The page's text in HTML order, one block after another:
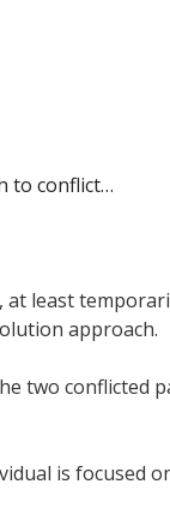
to conflict…
at least
approach.
two conflicted
is focused